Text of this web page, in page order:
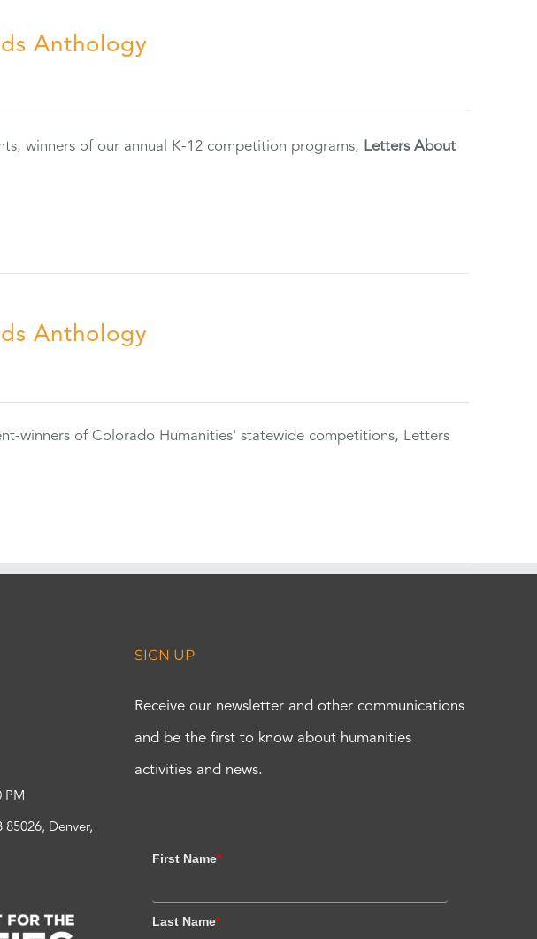
Anthology
winners of our annual K-12 competition programs, Letters About
Anthology
winners of Colorado Humanities' statewide competitions, Letters
PM
85026, Denver,
SIGN UP
Receive our newsletter and other communications
and be the first to know about humanities
activities and news.
First Name*
Last Name*